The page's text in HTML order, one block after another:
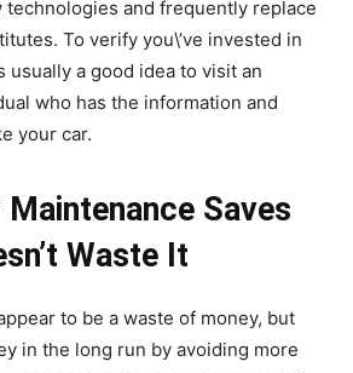
technologies and frequently replace
To verify you\’ve invested in
usually a good idea to visit an
who has the information and
your car.
Saves
Waste It
to be a waste of money, but
in the long run by avoiding more